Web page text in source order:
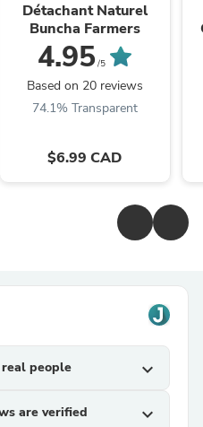
Détachant Naturel
Buncha Farmers
4.95/5
Based on 20 reviews
74.1% Transparent
$6.99 CAD
people expand_more
are verified expand_more